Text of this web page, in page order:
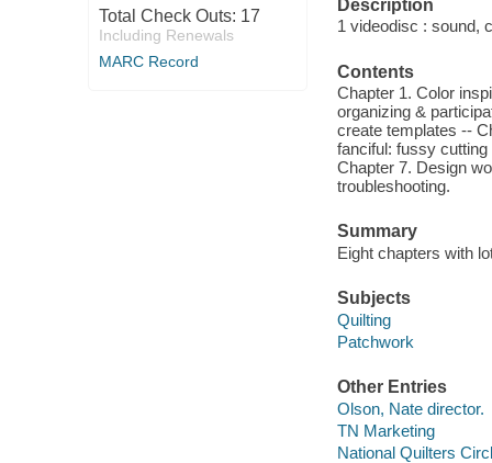
Total Check Outs: 17
Including Renewals
MARC Record
Description
1 videodisc : sound,
Contents
Chapter 1. Color
organizing &
create templates --
fanciful: fussy
Chapter 7. Design
troubleshooting.
Summary
Eight chapters with
Subjects
Quilting
Patchwork
Other Entries
Olson, Nate director.
TN Marketing
National Quilters